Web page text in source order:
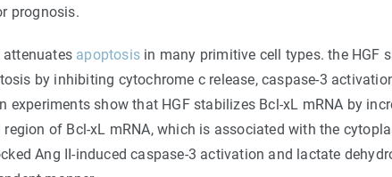
prognosis.
attenuates apoptosis in many primitive cell types. the HGF
by inhibiting cytochrome c release, caspase-3
show that HGF stabilizes Bcl-xL mRNA by
of Bcl-xL mRNA, which is associated with the
Ang II-induced caspase-3 activation and lactate